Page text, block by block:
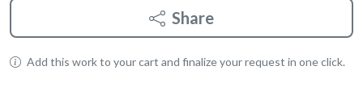
Share
Add this work to your cart and finalize your request in one click.